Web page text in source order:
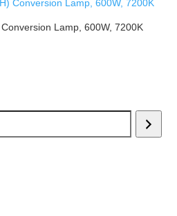
Lamp, 600W, 7200K